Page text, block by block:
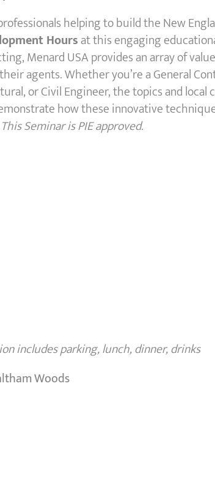
helping to build the New
Hoursat this engaging
Menard USA provides an array of
agents. Whether you’re a General
or Civil Engineer, the topics and local
how these innovative
This Seminar is PIE approved.
includes parking, lunch, dinner, drinks
Woods